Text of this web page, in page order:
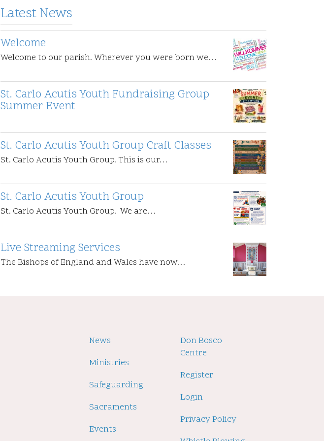
Latest News
Welcome
Welcome to our parish. Wherever you were born we…
St. Carlo Acutis Youth Fundraising Group
Summer Event
St. Carlo Acutis Youth Group Craft Classes
St. Carlo Acutis Youth Group. This is our…
St. Carlo Acutis Youth Group
St. Carlo Acutis Youth Group. We are…
Live Streaming Services
The Bishops of England and Wales have now…
Footer
News
Ministries
Safeguarding
Sacraments
Events
Footer
Don Bosco
Centre
Register
Login
Privacy Policy